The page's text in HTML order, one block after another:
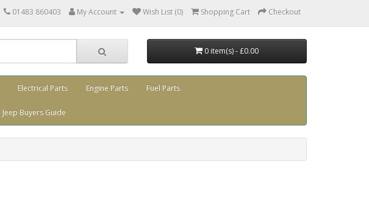
01483 860403 My Account Wish List (0) Shopping Cart Checkout
0 item(s) - £0.00
Electrical Parts Engine Parts Fuel Parts
Jeep Buyers Guide